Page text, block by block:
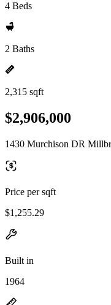
4 Beds
2 Baths
2,315 sqft
$2,906,000
1430 Murchison DR
Price per sqft
$1,255.29
Built in
1964